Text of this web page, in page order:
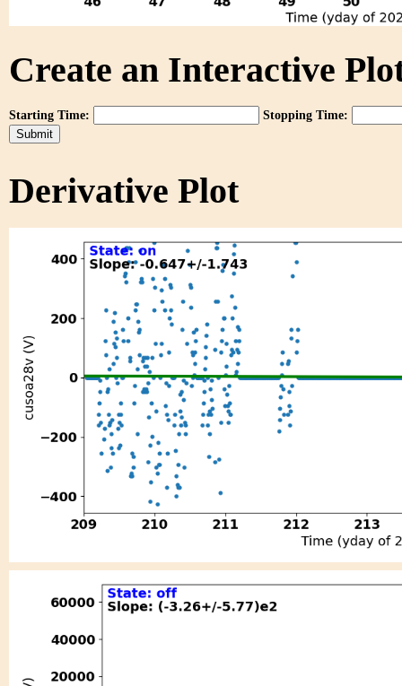
Create an Interactive
Starting Time: Stopping Time:
Derivative Plot